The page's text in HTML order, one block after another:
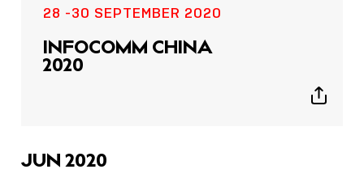
28 -30 SEPTEMBER 2020
INFOCOMM CHINA
2020
Show
JUN 2020